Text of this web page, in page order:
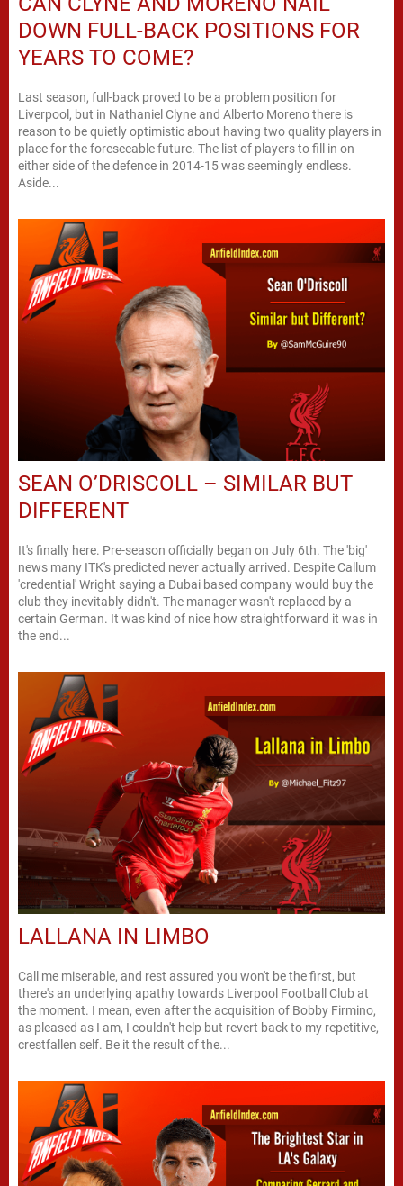
DOWN FULL-BACK POSITIONS FOR
YEARS TO COME?
Last season, full-back proved to be a problem position for
Liverpool, but in Nathaniel Clyne and Alberto Moreno there is
reason to be quietly optimistic about having two quality players in
place for the foreseeable future. The list of players to fill in on
either side of the defence in 2014-15 was seemingly endless.
Aside...
SEAN O’DRISCOLL – SIMILAR BUT
DIFFERENT
It's finally here. Pre-season officially began on July 6th. The 'big'
news many ITK's predicted never actually arrived. Despite Callum
'credential' Wright saying a Dubai based company would buy the
club they inevitably didn't. The manager wasn't replaced by a
certain German. It was kind of nice how straightforward it was in
the end...
LALLANA IN LIMBO
Call me miserable, and rest assured you won't be the first, but
there's an underlying apathy towards Liverpool Football Club at
the moment. I mean, even after the acquisition of Bobby Firmino,
as pleased as I am, I couldn't help but revert back to my repetitive,
crestfallen self. Be it the result of the...